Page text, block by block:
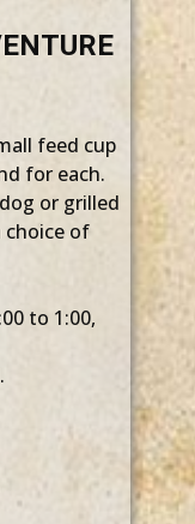
feed cup
for each.
or grilled
choice of
to 1:00,